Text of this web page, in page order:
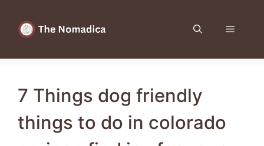
content
Menu
7 Things dog friendly
things to do in colorado